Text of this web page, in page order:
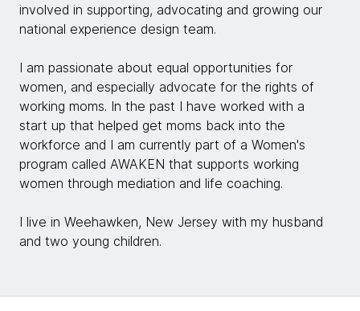
involved in supporting, advocating and growing our
national experience design team.
I am passionate about equal opportunities for
women, and especially advocate for the rights of
working moms. In the past I have worked with a
start up that helped get moms back into the
workforce and I am currently part of a Women's
program called AWAKEN that supports working
women through mediation and life coaching.
I live in Weehawken, New Jersey with my husband
and two young children.